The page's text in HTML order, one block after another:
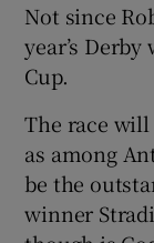
Not since
year’s
Cup.
The race
as among
be the
winner